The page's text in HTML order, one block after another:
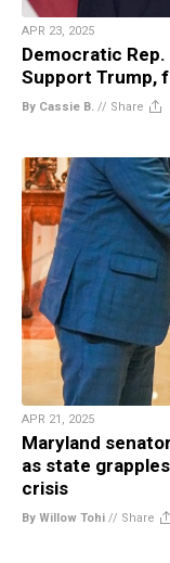
APR 23, 2025
Democratic
Support Trump,
By Cassie B. // Share
APR 21, 2025
Maryland
as state
crisis
By Willow Tohi // Share